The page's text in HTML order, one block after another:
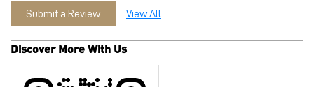
Submit a Review View All
Discover More With Us